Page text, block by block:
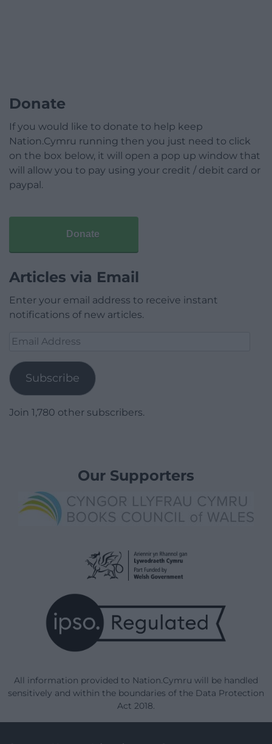
Donate
If you would like to donate to help keep
Nation.Cymru running then you just need to click
on the box below, it will open a pop up window that
will allow you to pay using your credit / debit card or
paypal.
Donate
Articles via Email
Enter your email address to receive instant
notifications of new articles.
Email
Subscribe
Join 1,780 other subscribers.
Our Supporters
All information provided to Nation.Cymru will be handled
sensitively and within the boundaries of the Data Protection
Act 2018.